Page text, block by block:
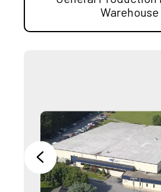
Warehouse